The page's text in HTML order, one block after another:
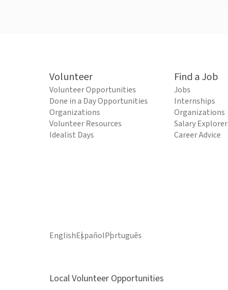
Volunteer
Volunteer Opportunities
Done in a Day Opportunities
Organizations
Volunteer Resources
Idealist Days
Find a Job
Jobs
Internships
Organizations
Salary Explorer
Career Advice
EnglishEspañolPortuguês
Local Volunteer Opportunities